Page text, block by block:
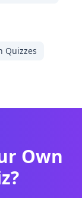
Quizzes
Own